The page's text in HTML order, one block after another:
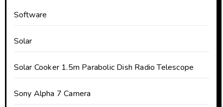
Software
Solar
Solar Cooker 1.5m Parabolic Dish Radio Telescope
Sony Alpha 7 Camera